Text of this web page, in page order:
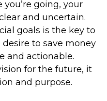
you’re going, your
and uncertain.
goals is the key to
to save money
and actionable.
for the future, it
and purpose.